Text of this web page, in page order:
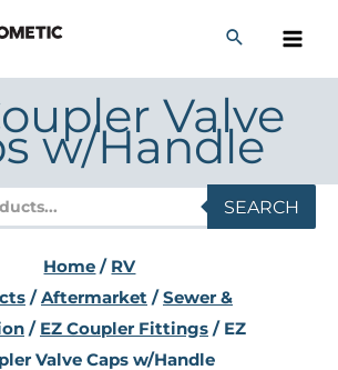
Valve
w/Handle
SEARCH
Home / RV
/Aftermarket/Sewer &
/ EZ Coupler Fittings/ EZ
Valve Caps w/Handle